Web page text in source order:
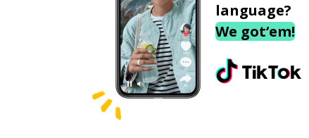
language?
We got‘em!